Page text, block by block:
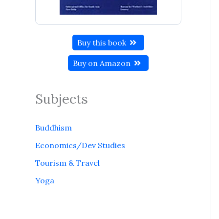
Buy this book
Buy on Amazon
Subjects
Buddhism
Economics/Dev Studies
Tourism & Travel
Yoga